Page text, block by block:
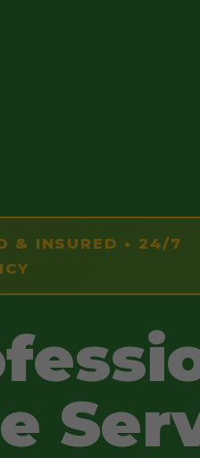
& INSURED • 24/7